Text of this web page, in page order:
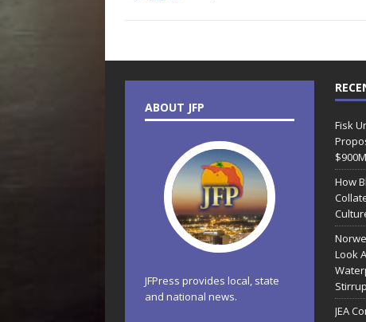
ABOUT JFP
JFPress provides local, state
and national news.
Fisk
How
Look
JEA